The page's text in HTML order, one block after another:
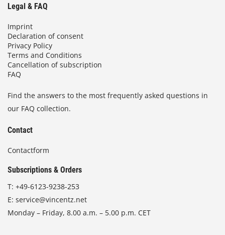
Legal & FAQ
Imprint
Declaration of consent
Privacy Policy
Terms and Conditions
Cancellation of subscription
FAQ
Find the answers to the most frequently asked questions in
our FAQ collection.
Contact
Contactform
Subscriptions & Orders
T: +49-6123-9238-253
E: service@vincentz.net
Monday – Friday, 8.00 a.m. – 5.00 p.m. CET